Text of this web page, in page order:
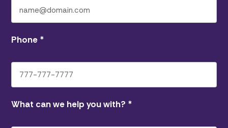
Phone *
What can we help you with? *